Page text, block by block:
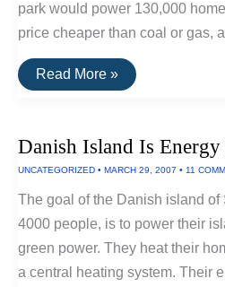
park would power 130,000
price cheaper than coal or gas,
Delaware
May
The
Wind
In
The
U.S.
Read More »
Danish Island Is
UNCATEGORIZED • MARCH 29, 2007 • 11
The goal of the Danish island of
4000 people, is to power their
green power. They heat their
a central heating system. Their